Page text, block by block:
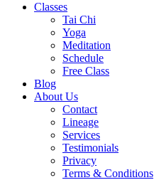
Classes
Tai Chi
Yoga
Meditation
Schedule
Free Class
Blog
About Us
Contact
Lineage
Services
Testimonials
Privacy
Terms & Conditions